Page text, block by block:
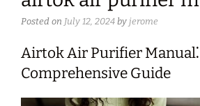
Posted on July 12, 2024 by jerome
Airtok Air Purifier
Comprehensive Guide